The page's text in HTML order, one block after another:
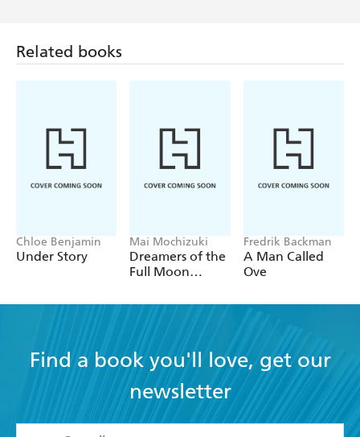
Related books
Chloe Benjamin
Under Story
Mai Mochizuki
Dreamers of the
Full Moon
Fredrik Backman
A Man Called
Ove
Find a book you'll love, get our
newsletter